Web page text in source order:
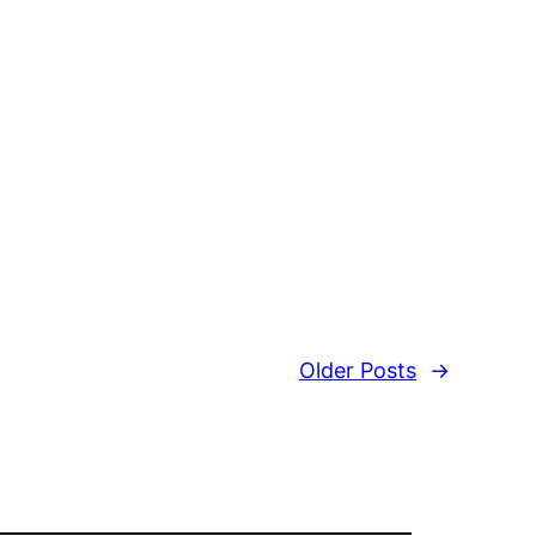
Older Posts →